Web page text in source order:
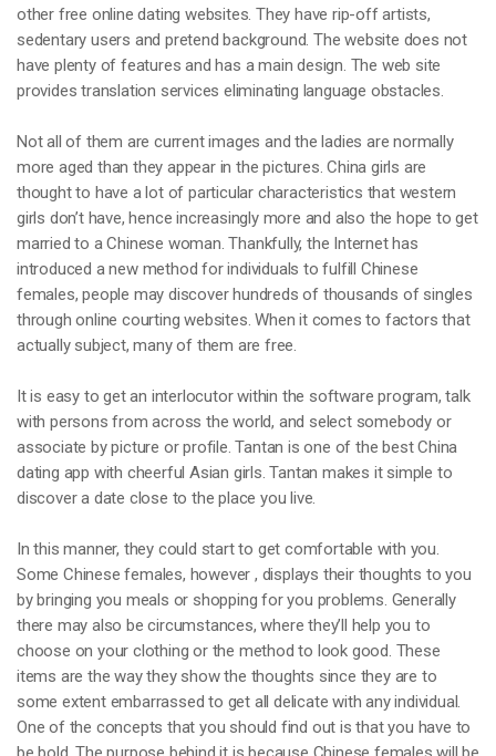
other free online dating websites. They have rip-off artists,
sedentary users and pretend background. The website does not
have plenty of features and has a main design. The web site
provides translation services eliminating language obstacles.
Not all of them are current images and the ladies are normally
more aged than they appear in the pictures. China girls are
thought to have a lot of particular characteristics that western
girls don’t have, hence increasingly more and also the hope to get
married to a Chinese woman. Thankfully, the Internet has
introduced a new method for individuals to fulfill Chinese
females, people may discover hundreds of thousands of singles
through online courting websites. When it comes to factors that
actually subject, many of them are free.
It is easy to get an interlocutor within the software program, talk
with persons from across the world, and select somebody or
associate by picture or profile. Tantan is one of the best China
dating app with cheerful Asian girls. Tantan makes it simple to
discover a date close to the place you live.
In this manner, they could start to get comfortable with you.
Some Chinese females, however , displays their thoughts to you
by bringing you meals or shopping for you problems. Generally
there may also be circumstances, where they’ll help you to
choose on your clothing or the method to look good. These
items are the way they show the thoughts since they are to
some extent embarrassed to get all delicate with any individual.
One of the concepts that you should find out is that you have to